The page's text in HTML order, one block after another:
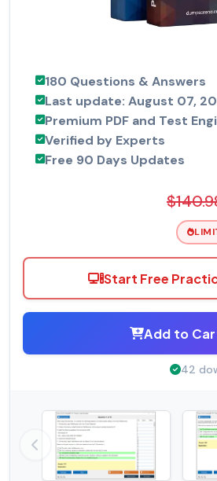
180 Questions & Answers
Last update: August 07,
Premium PDF and Test
Verified by Experts
Free 90 Days Updates
Start Free
Add to
42